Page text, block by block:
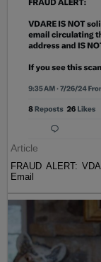
Article
FRAUD ALERT:
Email